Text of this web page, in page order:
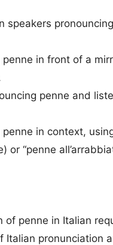
speakers
penne in front of a
penne and
in context,
or “penne
of penne in Italian
Italian pronunciation